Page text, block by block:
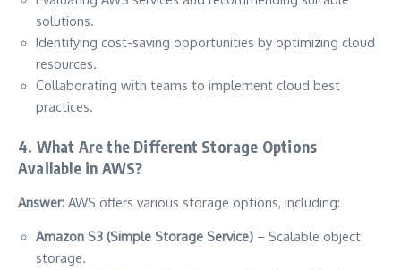
solutions.
Identifying cost-saving opportunities by optimizing cloud
resources.
Collaborating with teams to implement cloud best
practices.
4. What Are the Different Storage Options
Available in AWS?
Answer: AWS offers various storage options, including:
Amazon S3 (Simple Storage Service) – Scalable object
storage.